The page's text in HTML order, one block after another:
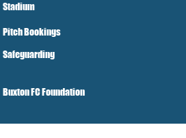
Stadium
Pitch Bookings
Safeguarding
Buxton FC Foundation